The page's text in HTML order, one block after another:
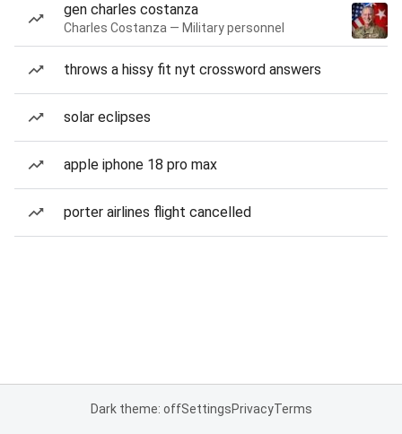
gen charles costanza
Charles Costanza — Military personnel
throws a hissy fit nyt crossword answers
solar eclipses
apple iphone 18 pro max
porter airlines flight cancelled
Dark theme: offSettingsPrivacyTerms